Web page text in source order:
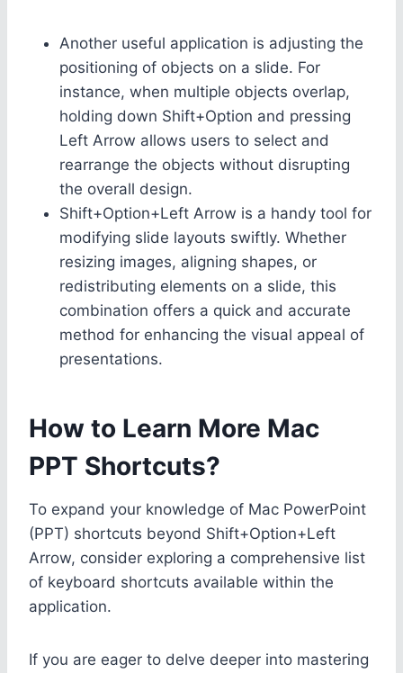
Another useful application is adjusting the
positioning of objects on a slide. For
instance, when multiple objects overlap,
holding down Shift+Option and pressing
Left Arrow allows users to select and
rearrange the objects without disrupting
the overall design.
Shift+Option+Left Arrow is a handy tool for
modifying slide layouts swiftly. Whether
resizing images, aligning shapes, or
redistributing elements on a slide, this
combination offers a quick and accurate
method for enhancing the visual appeal of
presentations.
How to Learn More Mac
PPT Shortcuts?
To expand your knowledge of Mac PowerPoint
(PPT) shortcuts beyond Shift+Option+Left
Arrow, consider exploring a comprehensive list
of keyboard shortcuts available within the
application.
If you are eager to delve deeper into mastering